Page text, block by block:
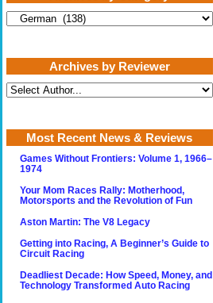
Archives
by
Archives by Reviewer
Most Recent News & Reviews
Games Without Frontiers: Volume 1, 1966–
1974
Your Mom Races Rally: Motherhood,
Motorsports and the Revolution of Fun
Aston Martin: The V8 Legacy
Getting into Racing, A Beginner’s Guide to
Circuit Racing
Deadliest Decade: How Speed, Money, and
Technology Transformed Auto Racing